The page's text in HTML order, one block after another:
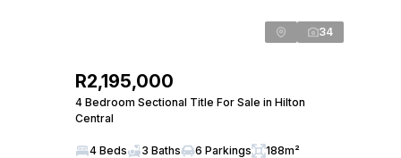
34
R2,195,000
4 Bedroom Sectional Title For Sale in Hilton
Central
4 Beds 3 Baths 6 Parkings 188m²